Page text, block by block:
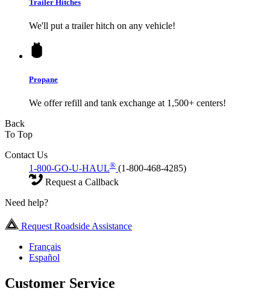
Trailer Hitches
We'll put a trailer hitch on any vehicle!
Propane
We offer refill and tank exchange at 1,500+ centers!
Back
To Top
Contact Us
1-800-GO-U-HAUL® (1-800-468-4285)
Request a Callback
Need help?
Request Roadside Assistance
Français
Español
Customer Service